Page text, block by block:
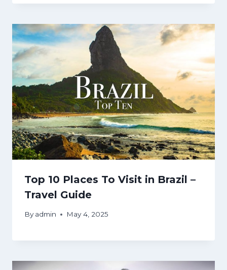
Top 10 Places To Visit in Brazil –
Travel Guide
By admin May 4, 2025